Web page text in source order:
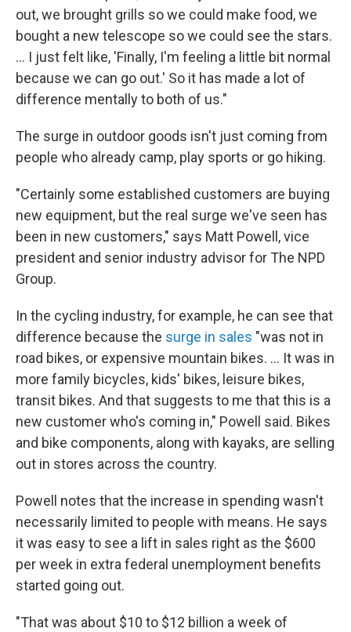
out, we brought grills so we could make food, we
bought a new telescope so we could see the stars.
... I just felt like, 'Finally, I'm feeling a little bit normal
because we can go out.' So it has made a lot of
difference mentally to both of us."
The surge in outdoor goods isn't just coming from
people who already camp, play sports or go hiking.
"Certainly some established customers are buying
new equipment, but the real surge we've seen has
been in new customers," says Matt Powell, vice
president and senior industry advisor for The NPD
Group.
In the cycling industry, for example, he can see that
difference because the surge in sales "was not in
road bikes, or expensive mountain bikes. ... It was in
more family bicycles, kids' bikes, leisure bikes,
transit bikes. And that suggests to me that this is a
new customer who's coming in," Powell said. Bikes
and bike components, along with kayaks, are selling
out in stores across the country.
Powell notes that the increase in spending wasn't
necessarily limited to people with means. He says
it was easy to see a lift in sales right as the $600
per week in extra federal unemployment benefits
started going out.
"That was about $10 to $12 billion a week of